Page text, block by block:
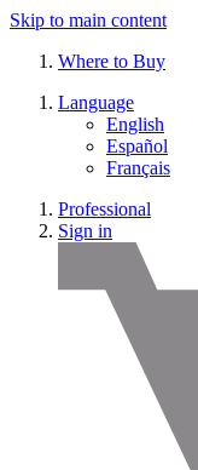
Skip to main content
Where to Buy
Language
English
Español
Français
Professional
Sign in